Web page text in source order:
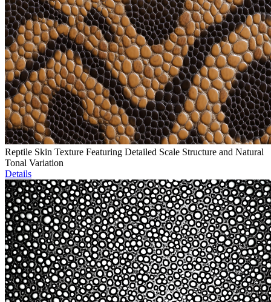
Reptile Skin Texture Featuring Detailed Scale Structure and Natural
Tonal Variation
Details